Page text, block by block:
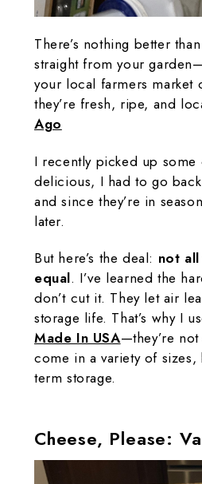
There’s nothing better
straight from your
your local farmers market
they’re fresh, ripe, and
Ago
I recently picked up
delicious, I had to go
and since they’re in
later.
But here’s the deal: not
equal. I’ve learned the
don’t cut it. They let air
storage life. That’s why I
Made In USA—they’re
come in a variety of
term storage.
Cheese, Please: